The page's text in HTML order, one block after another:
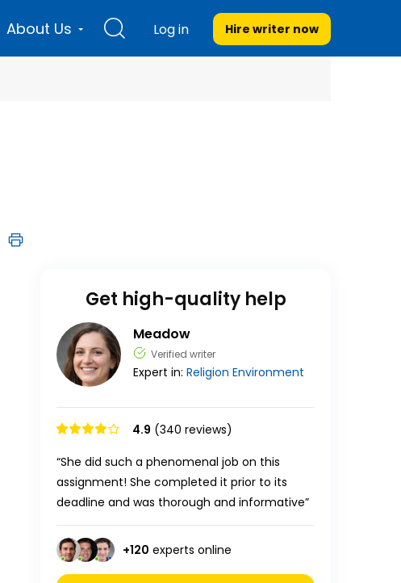
About Us Log in Hire writer now
Get high-quality help
Meadow
Verified writer
Expert in: Religion Environment
4.9 (340 reviews)
“She did such a phenomenal job on this
assignment! She completed it prior to its
deadline and was thorough and informative”
+120 experts online